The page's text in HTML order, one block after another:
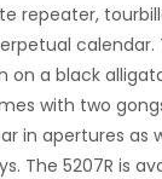
repeater,
calendar.
on a black
with two
in apertures as
The 5207R is